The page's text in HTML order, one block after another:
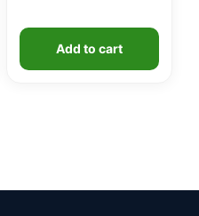
Add to cart